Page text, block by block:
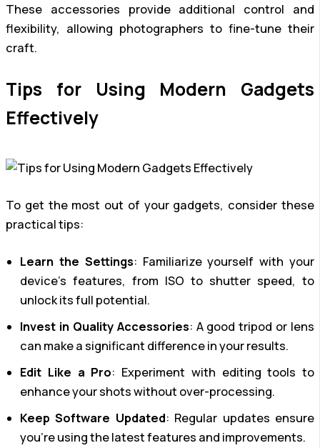
These accessories provide additional control and
flexibility, allowing photographers to fine-tune their
craft.
Tips for Using Modern Gadgets
Effectively
To get the most out of your gadgets, consider these
practical tips:
Learn the Settings: Familiarize yourself with your
device’s features, from ISO to shutter speed, to
unlock its full potential.
Invest in Quality Accessories: A good tripod or lens
can make a significant difference in your results.
Edit Like a Pro: Experiment with editing tools to
enhance your shots without over-processing.
Keep Software Updated: Regular updates ensure
you’re using the latest features and improvements.